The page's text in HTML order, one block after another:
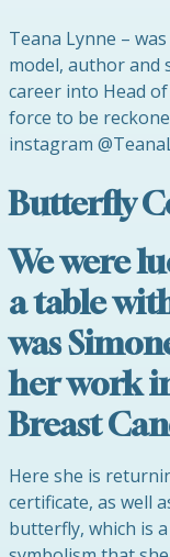
Teana Lynne –
model, author and
career into Head
force to be
instagram
Butterfly
We were
a table
was
her work
Breast
Here she is
certificate, as well
butterfly, which is